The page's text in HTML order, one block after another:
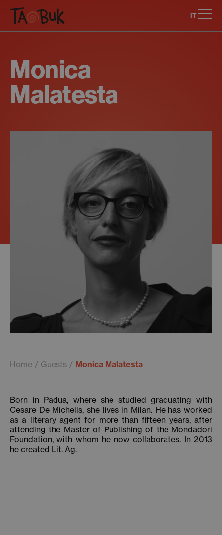
IT
Monica
Malatesta
Home Guests Monica Malatesta
Born in Padua, where she studied graduating with
Cesare De Michelis, she lives in Milan. He has worked
as a literary agent for more than fifteen years, after
attending the Master of Publishing of the Mondadori
Foundation, with whom he now collaborates. In 2013
he created Lit. Ag.